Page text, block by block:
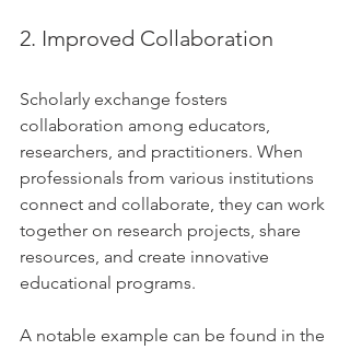
2. Improved Collaboration
Scholarly exchange fosters
collaboration among educators,
researchers, and practitioners. When
professionals from various institutions
connect and collaborate, they can work
together on research projects, share
resources, and create innovative
educational programs.
A notable example can be found in the